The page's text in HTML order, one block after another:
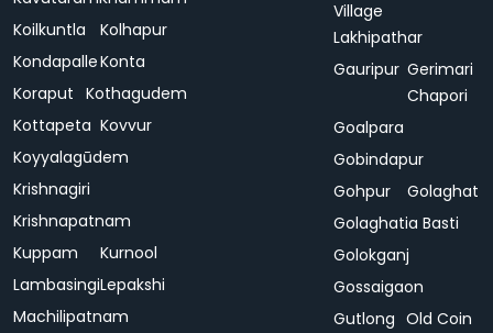
Koilkuntla
Kolhapur
KondapalleKonta
Koraput Kothagudem
Kottapeta Kovvur
Koyyalagūdem
Krishnagiri
Krishnapatnam
Kuppam
Kurnool
LambasingiLepakshi
Machilipatnam
Village
Lakhipathar
Gauripur Gerimari
Chapori
Goalpara
Gobindapur
Gohpur
Golaghat
Golaghatia Basti
Golokganj
Gossaigaon
Gutlong Old Coin